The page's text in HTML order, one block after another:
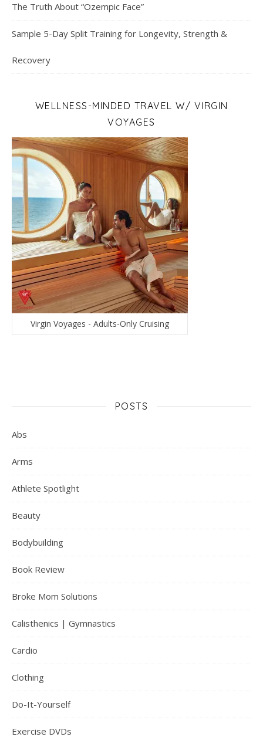
The Truth About “Ozempic Face”
Sample 5-Day Split Training for Longevity, Strength &
Recovery
WELLNESS-MINDED TRAVEL W/ VIRGIN
VOYAGES
Virgin Voyages - Adults-Only Cruising
POSTS
Abs
Arms
Athlete Spotlight
Beauty
Bodybuilding
Book Review
Broke Mom Solutions
Calisthenics | Gymnastics
Cardio
Clothing
Do-It-Yourself
Exercise DVDs